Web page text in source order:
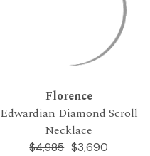
Florence
Edwardian Diamond Scroll
Necklace
$4,985 $3,690